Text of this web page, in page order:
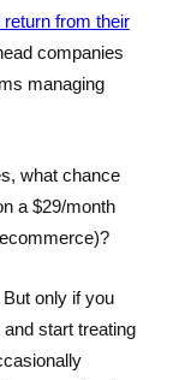
from their
companies
managing
what chance
a $29/month
only if you
start treating